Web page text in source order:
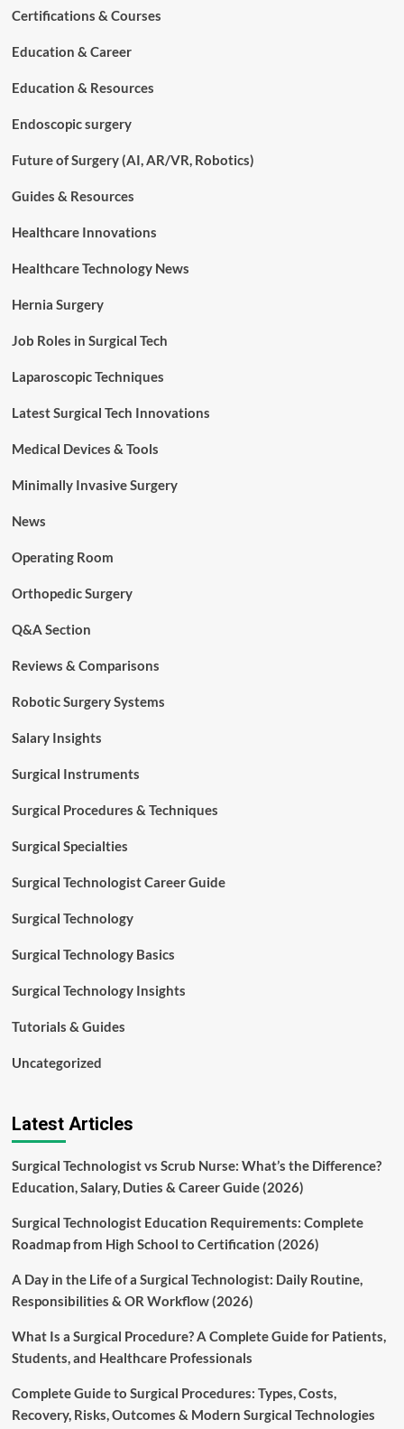
Certifications & Courses
Education & Career
Education & Resources
Endoscopic surgery
Future of Surgery (AI, AR/VR, Robotics)
Guides & Resources
Healthcare Innovations
Healthcare Technology News
Hernia Surgery
Job Roles in Surgical Tech
Laparoscopic Techniques
Latest Surgical Tech Innovations
Medical Devices & Tools
Minimally Invasive Surgery
News
Operating Room
Orthopedic Surgery
Q&A Section
Reviews & Comparisons
Robotic Surgery Systems
Salary Insights
Surgical Instruments
Surgical Procedures & Techniques
Surgical Specialties
Surgical Technologist Career Guide
Surgical Technology
Surgical Technology Basics
Surgical Technology Insights
Tutorials & Guides
Uncategorized
Latest Articles
Surgical Technologist vs Scrub Nurse: What’s the Difference?
Education, Salary, Duties & Career Guide (2026)
Surgical Technologist Education Requirements: Complete
Roadmap from High School to Certification (2026)
A Day in the Life of a Surgical Technologist: Daily Routine,
Responsibilities & OR Workflow (2026)
What Is a Surgical Procedure? A Complete Guide for Patients,
Students, and Healthcare Professionals
Complete Guide to Surgical Procedures: Types, Costs,
Recovery, Risks, Outcomes & Modern Surgical Technologies